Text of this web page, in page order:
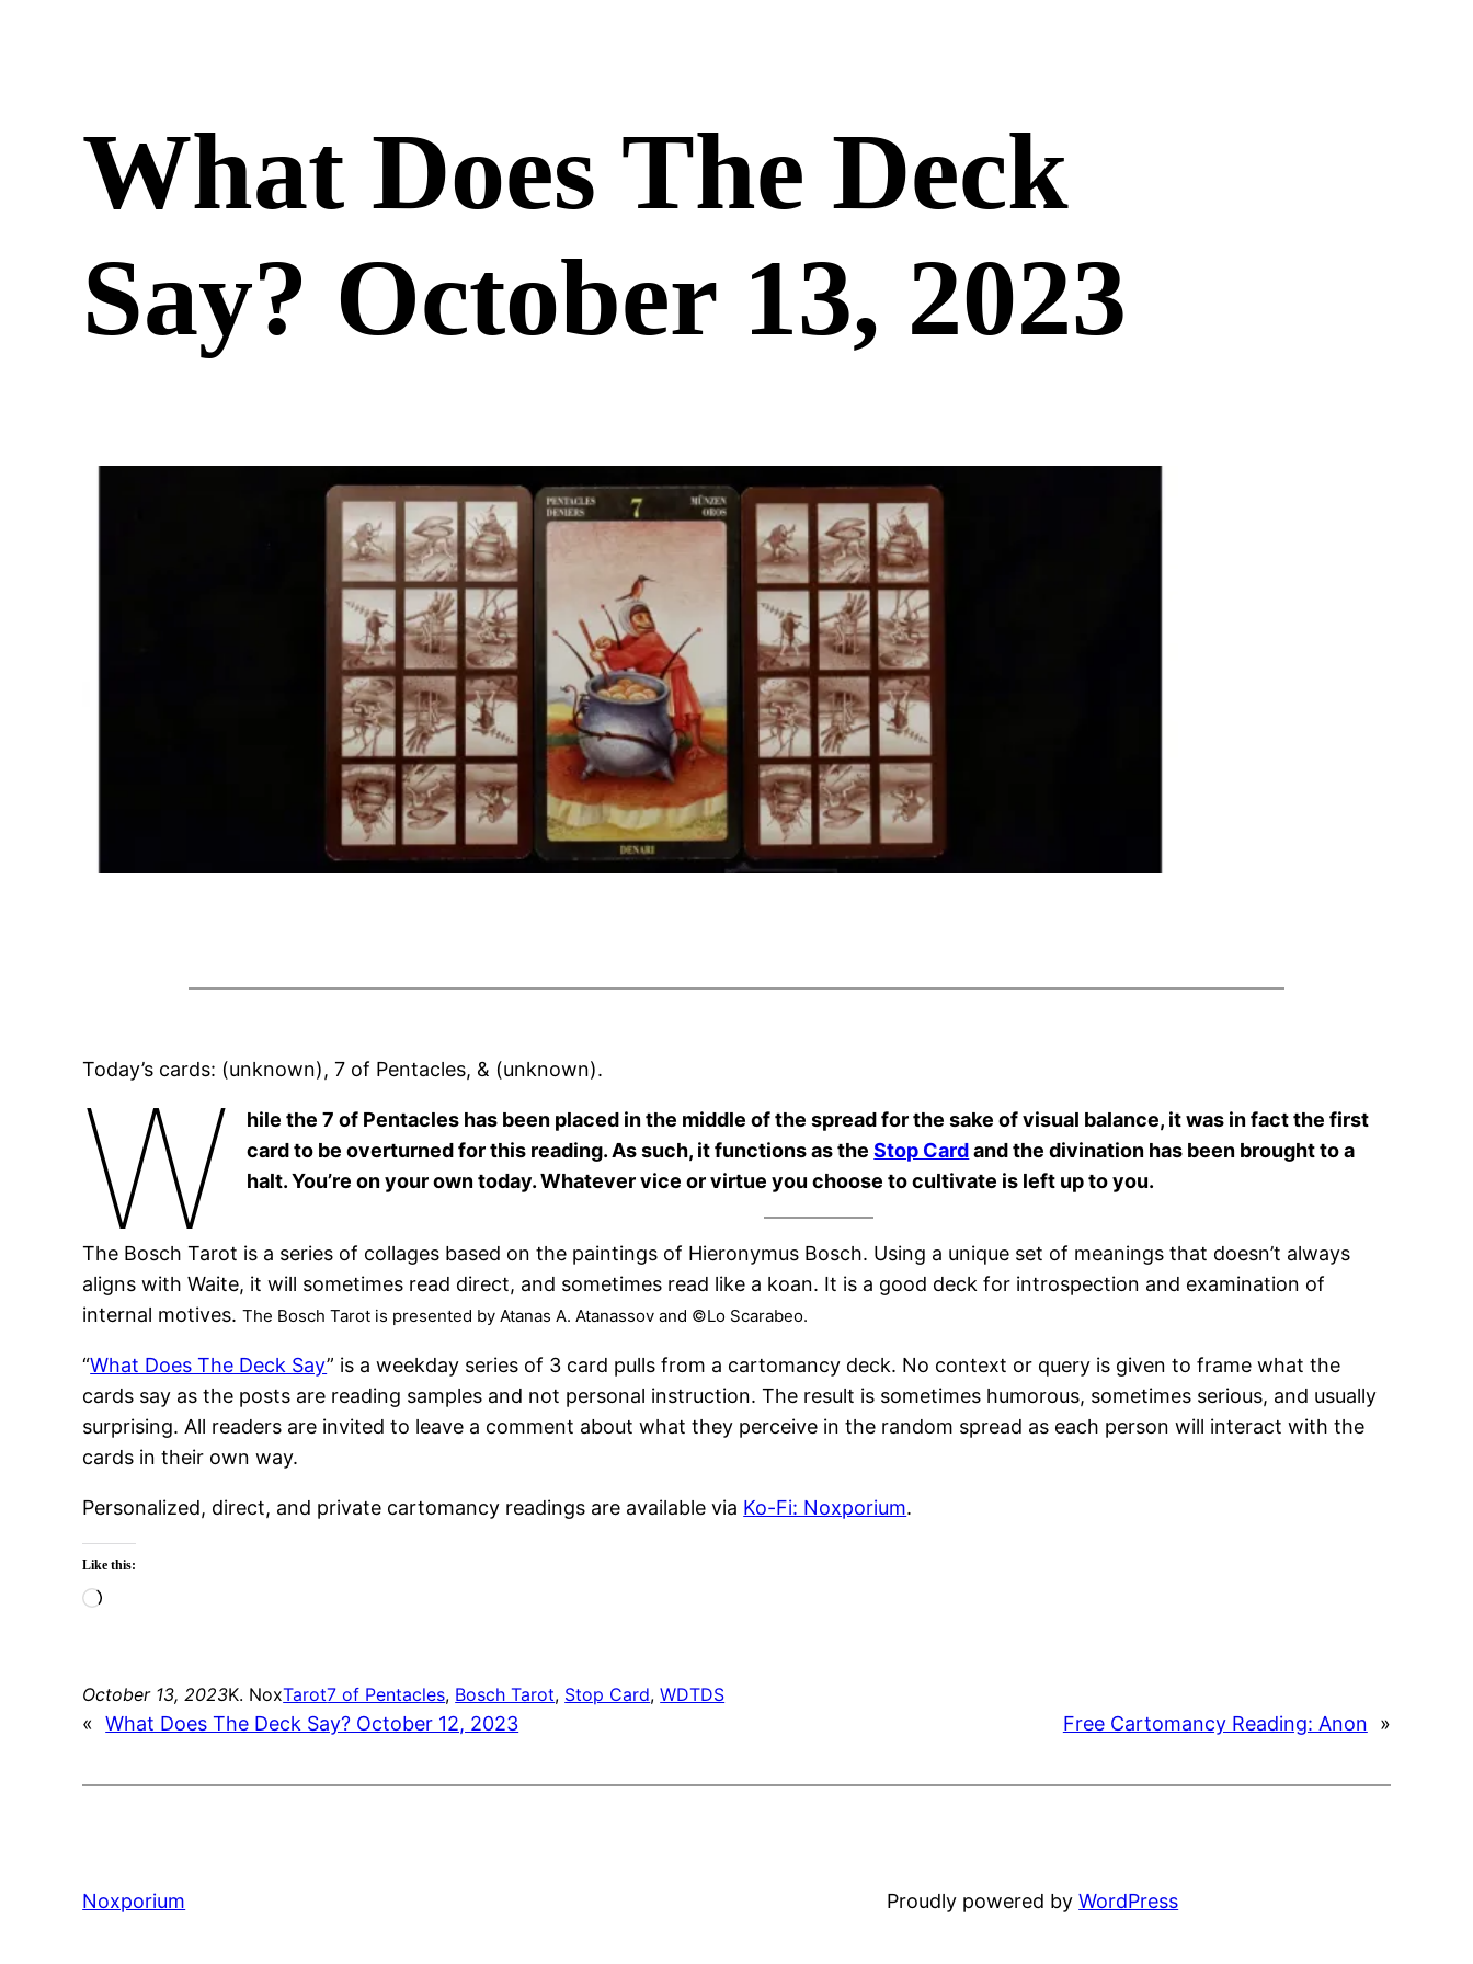
What Does The Deck
Say? October 13, 2023
Today’s cards: (unknown), 7 of Pentacles, & (unknown).
W
hile the 7 of Pentacles has been placed in the middle of the spread for the sake of visual balance, it was in fact the first
card to be overturned for this reading. As such, it functions as theStop Cardand the divination has been brought to a
halt. You’re on your own today. Whatever vice or virtue you choose to cultivate is left up to you.
The Bosch Tarot is a series of collages based on the paintings of Hieronymus Bosch. Using a unique set of meanings that doesn’t always
aligns with Waite, it will sometimes read direct, and sometimes read like a koan. It is a good deck for introspection and examination of
internal motives.The Bosch Tarot is presented by Atanas A. Atanassov and ©Lo Scarabeo.
“What Does The Deck Say” is a weekday series of 3 card pulls from a cartomancy deck. No context or query is given to frame what the
cards say as the posts are reading samples and not personal instruction. The result is sometimes humorous, sometimes serious, and usually
surprising. All readers are invited to leave a comment about what they perceive in the random spread as each person will interact with the
cards in their own way.
Personalized, direct, and private cartomancy readings are available via Ko-Fi: Noxporium.
Like this:
Loading…
October 13, 2023K. NoxTarot7 of Pentacles, Bosch Tarot, Stop Card, WDTDS
« What Does The Deck Say? October 12, 2023 Free Cartomancy Reading: Anon »
Noxporium Proudly powered byWordPress